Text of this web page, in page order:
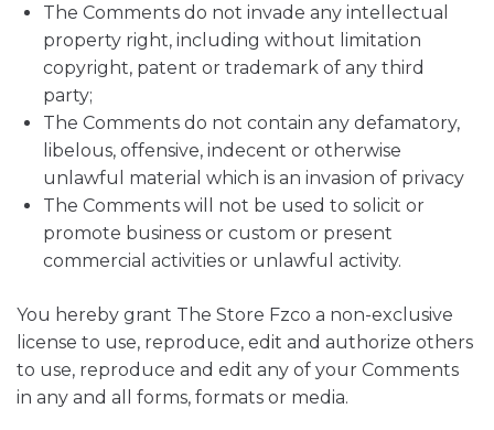
The Comments do not invade any intellectual
property right, including without limitation
copyright, patent or trademark of any third
party;
The Comments do not contain any defamatory,
libelous, offensive, indecent or otherwise
unlawful material which is an invasion of privacy
The Comments will not be used to solicit or
promote business or custom or present
commercial activities or unlawful activity.
You hereby grant The Store Fzco a non-exclusive
license to use, reproduce, edit and authorize others
to use, reproduce and edit any of your Comments
in any and all forms, formats or media.